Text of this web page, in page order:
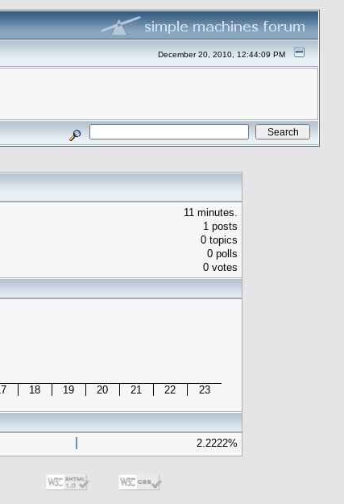
December 20, 2010, 12:44:09 PM
11 minutes.
1 posts
0 topics
0 polls
0 votes
18 19 20 21 22
23
2.2222%